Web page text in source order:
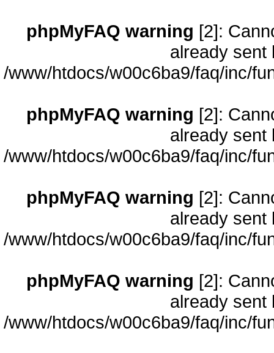
phpMyFAQ warning [2]:
already sent
/www/htdocs/w00c6ba9/faq/inc/
phpMyFAQ warning [2]:
already sent
/www/htdocs/w00c6ba9/faq/inc/
phpMyFAQ warning [2]:
already sent
/www/htdocs/w00c6ba9/faq/inc/
phpMyFAQ warning [2]:
already sent
/www/htdocs/w00c6ba9/faq/inc/